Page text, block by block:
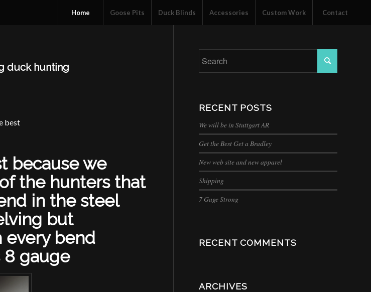
Home Goose Pits Duck Blinds Accessories Custom Work Contact
duck hunting
best
because we
the hunters that
in the steel
but
every bend
8 gauge
RECENT POSTS
We will be in Stuttgart AR
Get the Best Get a Bradley
New web site and new apparel
Shipping
7 Gage Strong
RECENT COMMENTS
ARCHIVES